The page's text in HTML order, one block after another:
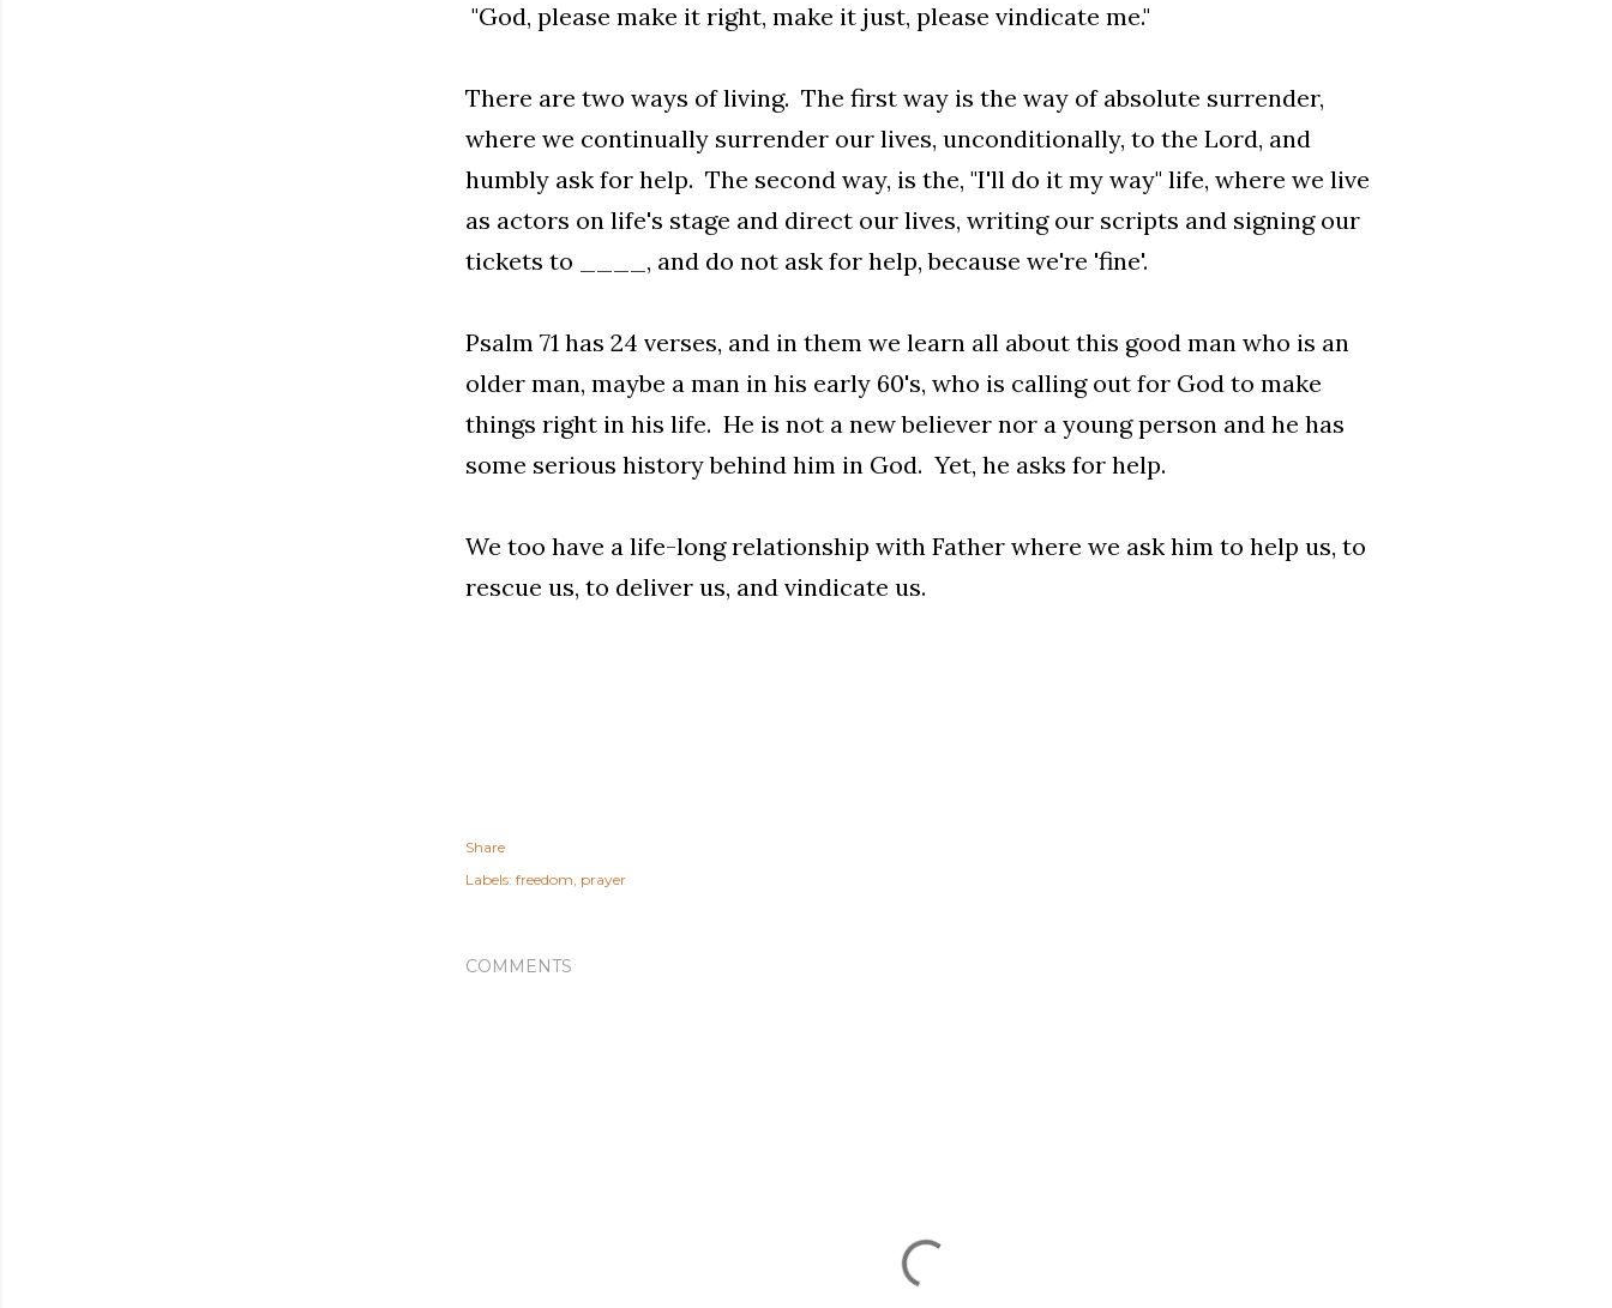
"God, please make it right, make it just, please vindicate me."
There are two ways of living. The first way is the way of absolute surrender,
where we continually surrender our lives, unconditionally, to the Lord, and
humbly ask for help. The second way, is the, "I'll do it my way" life, where we live
as actors on life's stage and direct our lives, writing our scripts and signing our
tickets to ____, and do not ask for help, because we're 'fine'.
Psalm 71 has 24 verses, and in them we learn all about this good man who is an
older man, maybe a man in his early 60's, who is calling out for God to make
things right in his life. He is not a new believer nor a young person and he has
some serious history behind him in God. Yet, he asks for help.
We too have a life-long relationship with Father where we ask him to help us, to
rescue us, to deliver us, and vindicate us.
Share
Labels: freedom prayer
COMMENTS